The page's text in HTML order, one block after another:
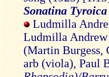
Sonatina Tyroica
Ludmilla
Ludmilla Andrew
(Martin Burgess,
arb (viola), Paul